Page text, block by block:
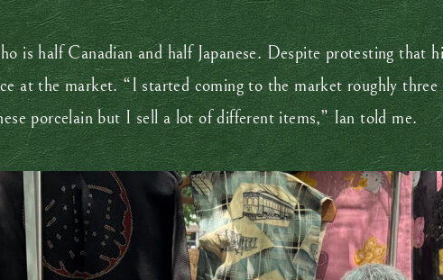
is half Canadian and half Japanese. Despite protesting that
at the market. “I started coming to the market roughly three
porcelain but I sell a lot of different items,” Ian told me.